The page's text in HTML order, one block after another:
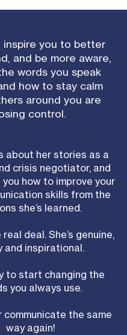
inspire you to better
and be more aware,
words you speak
how to stay calm
around you are
control.
about her stories as a
crisis negotiator, and
how to improve your
skills from the
she’s learned.
deal. She’s genuine,
and inspirational.
to start changing the
you always use.
communicate the same
way again!